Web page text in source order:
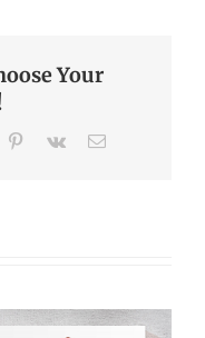
Your
Pinterest
Vk Email